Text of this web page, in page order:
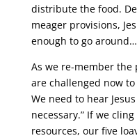
distribute the food.
meager provisions,
enough to go
As we re-member the
are challenged now
We need to hear
necessary.” If we
resources, our five